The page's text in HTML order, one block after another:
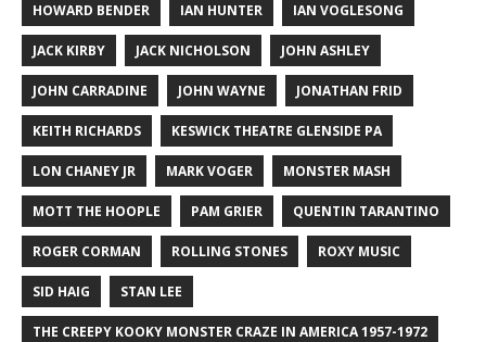
HOWARD BENDER IAN HUNTER IAN VOGLESONG
JACK KIRBY JACK NICHOLSON JOHN ASHLEY
JOHN CARRADINE JOHN WAYNE JONATHAN FRID
KEITH RICHARDS KESWICK THEATRE GLENSIDE PA
LON CHANEY JR MARK VOGER MONSTER MASH
MOTT THE HOOPLE PAM GRIER QUENTIN TARANTINO
ROGER CORMAN ROLLING STONES ROXY MUSIC
SID HAIG STAN LEE
THE CREEPY KOOKY MONSTER CRAZE IN AMERICA 1957-1972